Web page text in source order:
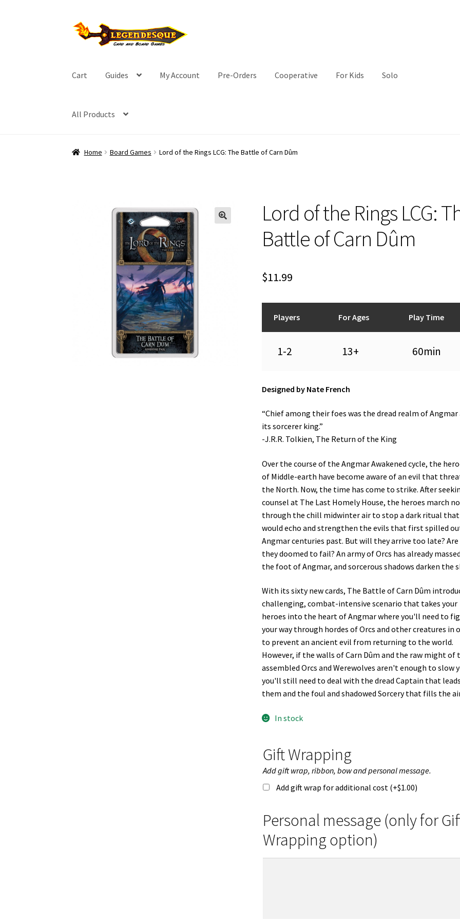
Skip
to
Skip
to
Cart Guides My Account Pre-Orders Cooperative For Kids Solo
All Products
Home Board Games Lord of the Rings LCG: The Battle of Carn Dûm
Lord of the Rings LCG:
Battle of Carn Dûm
$11.99
Players For Ages Play Time
1-2 13+ 60min
Designed by Nate French
“Chief among their foes was the dread realm of Angmar
its sorcerer king.”
-J.R.R. Tolkien, The Return of the King
Over the course of the Angmar Awakened cycle, the
of Middle-earth have become aware of an evil that
the North. Now, the time has come to strike. After
counsel at The Last Homely House, the heroes march
through the chill midwinter air to stop a dark ritual that
would echo and strengthen the evils that first spilled
Angmar centuries past. But will they arrive too late? Are
they doomed to fail? An army of Orcs has already
the foot of Angmar, and sorcerous shadows darken the
With its sixty new cards, The Battle of Carn Dûm
challenging, combat-intensive scenario that takes your
heroes into the heart of Angmar where you'll need to
your way through hordes of Orcs and other creatures in
to prevent an ancient evil from returning to the world.
However, if the walls of Carn Dûm and the raw might of
assembled Orcs and Werewolves aren't enough to slow
you'll still need to deal with the dread Captain that
them and the foul and shadowed Sorcery that fills the
In stock
Gift Wrapping
Add gift wrap, ribbon, bow and personal message.
Add gift wrap for additional cost (+$1.00)
Personal message (only for
Wrapping option)